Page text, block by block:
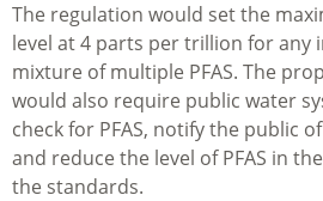
The regulation would set the
level at 4 parts per trillion for any
mixture of multiple PFAS. The
would also require public water
check for PFAS, notify the public
and reduce the level of PFAS in
the standards.